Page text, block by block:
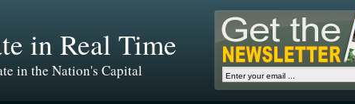
in Real Time
in the Nation's Capital